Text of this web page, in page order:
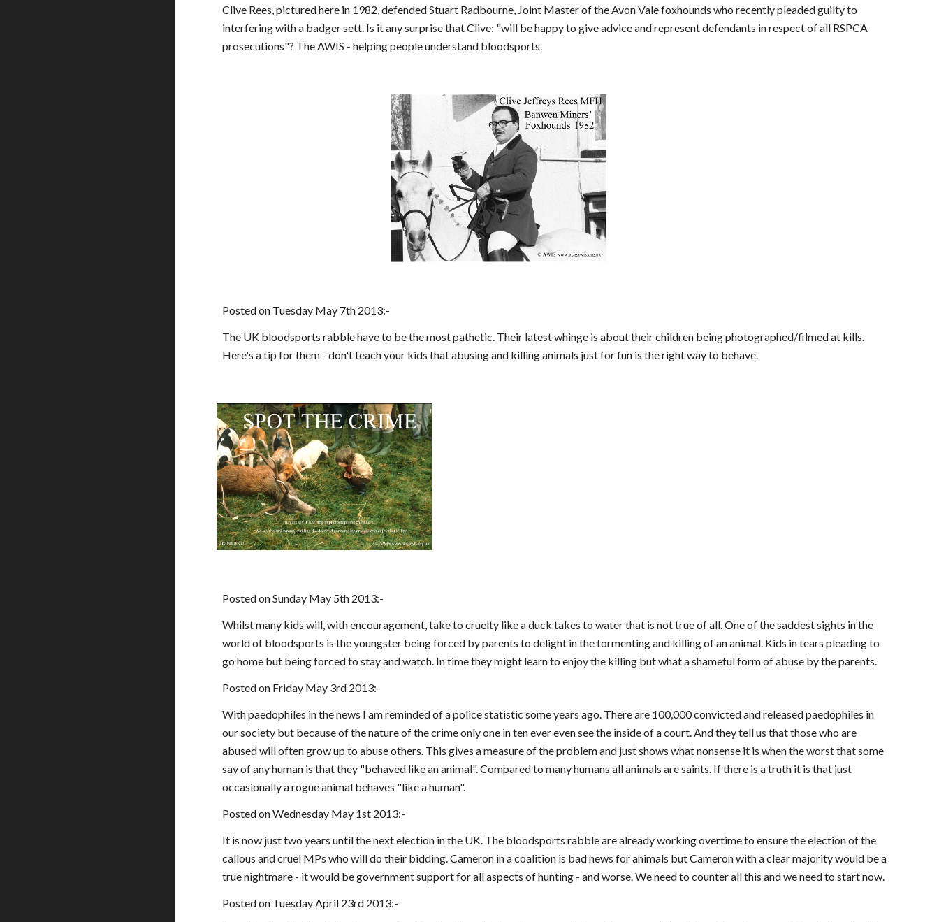
Clive Rees, pictured here in 1982, defended Stuart Radbourne, Joint Master of the Avon Vale foxhounds who recently pleaded guilty to
interfering with a badger sett. Is it any surprise that Clive: "will be happy to give advice and represent defendants in respect of all RSPCA
prosecutions"? The AWIS - helping people understand bloodsports.
Posted on Tuesday May 7th 2013:-
The UK bloodsports rabble have to be the most pathetic. Their latest whinge is about their children being photographed/filmed at kills.
Here's a tip for them - don't teach your kids that abusing and killing animals just for fun is the right way to behave.
Posted on Sunday May 5th 2013:-
Whilst many kids will, with encouragement, take to cruelty like a duck takes to water that is not true of all. One of the saddest sights in the
world of bloodsports is the youngster being forced by parents to delight in the tormenting and killing of an animal. Kids in tears pleading to
go home but being forced to stay and watch. In time they might learn to enjoy the killing but what a shameful form of abuse by the parents.
Posted on Friday May 3rd 2013:-
With paedophiles in the news I am reminded of a police statistic some years ago. There are 100,000 convicted and released paedophiles in
our society but because of the nature of the crime only one in ten ever even see the inside of a court. And they tell us that those who are
abused will often grow up to abuse others. This gives a measure of the problem and just shows what nonsense it is when the worst that some
say of any human is that they "behaved like an animal". Compared to many humans all animals are saints. If there is a truth it is that just
occasionally a rogue animal behaves "like a human".
Posted on Wednesday May 1st 2013:-
It is now just two years until the next election in the UK. The bloodsports rabble are already working overtime to ensure the election of the
callous and cruel MPs who will do their bidding. Cameron in a coalition is bad news for animals but Cameron with a clear majority would be a
true nightmare - it would be government support for all aspects of hunting - and worse. We need to counter all this and we need to start now.
Posted on Tuesday April 23rd 2013:-